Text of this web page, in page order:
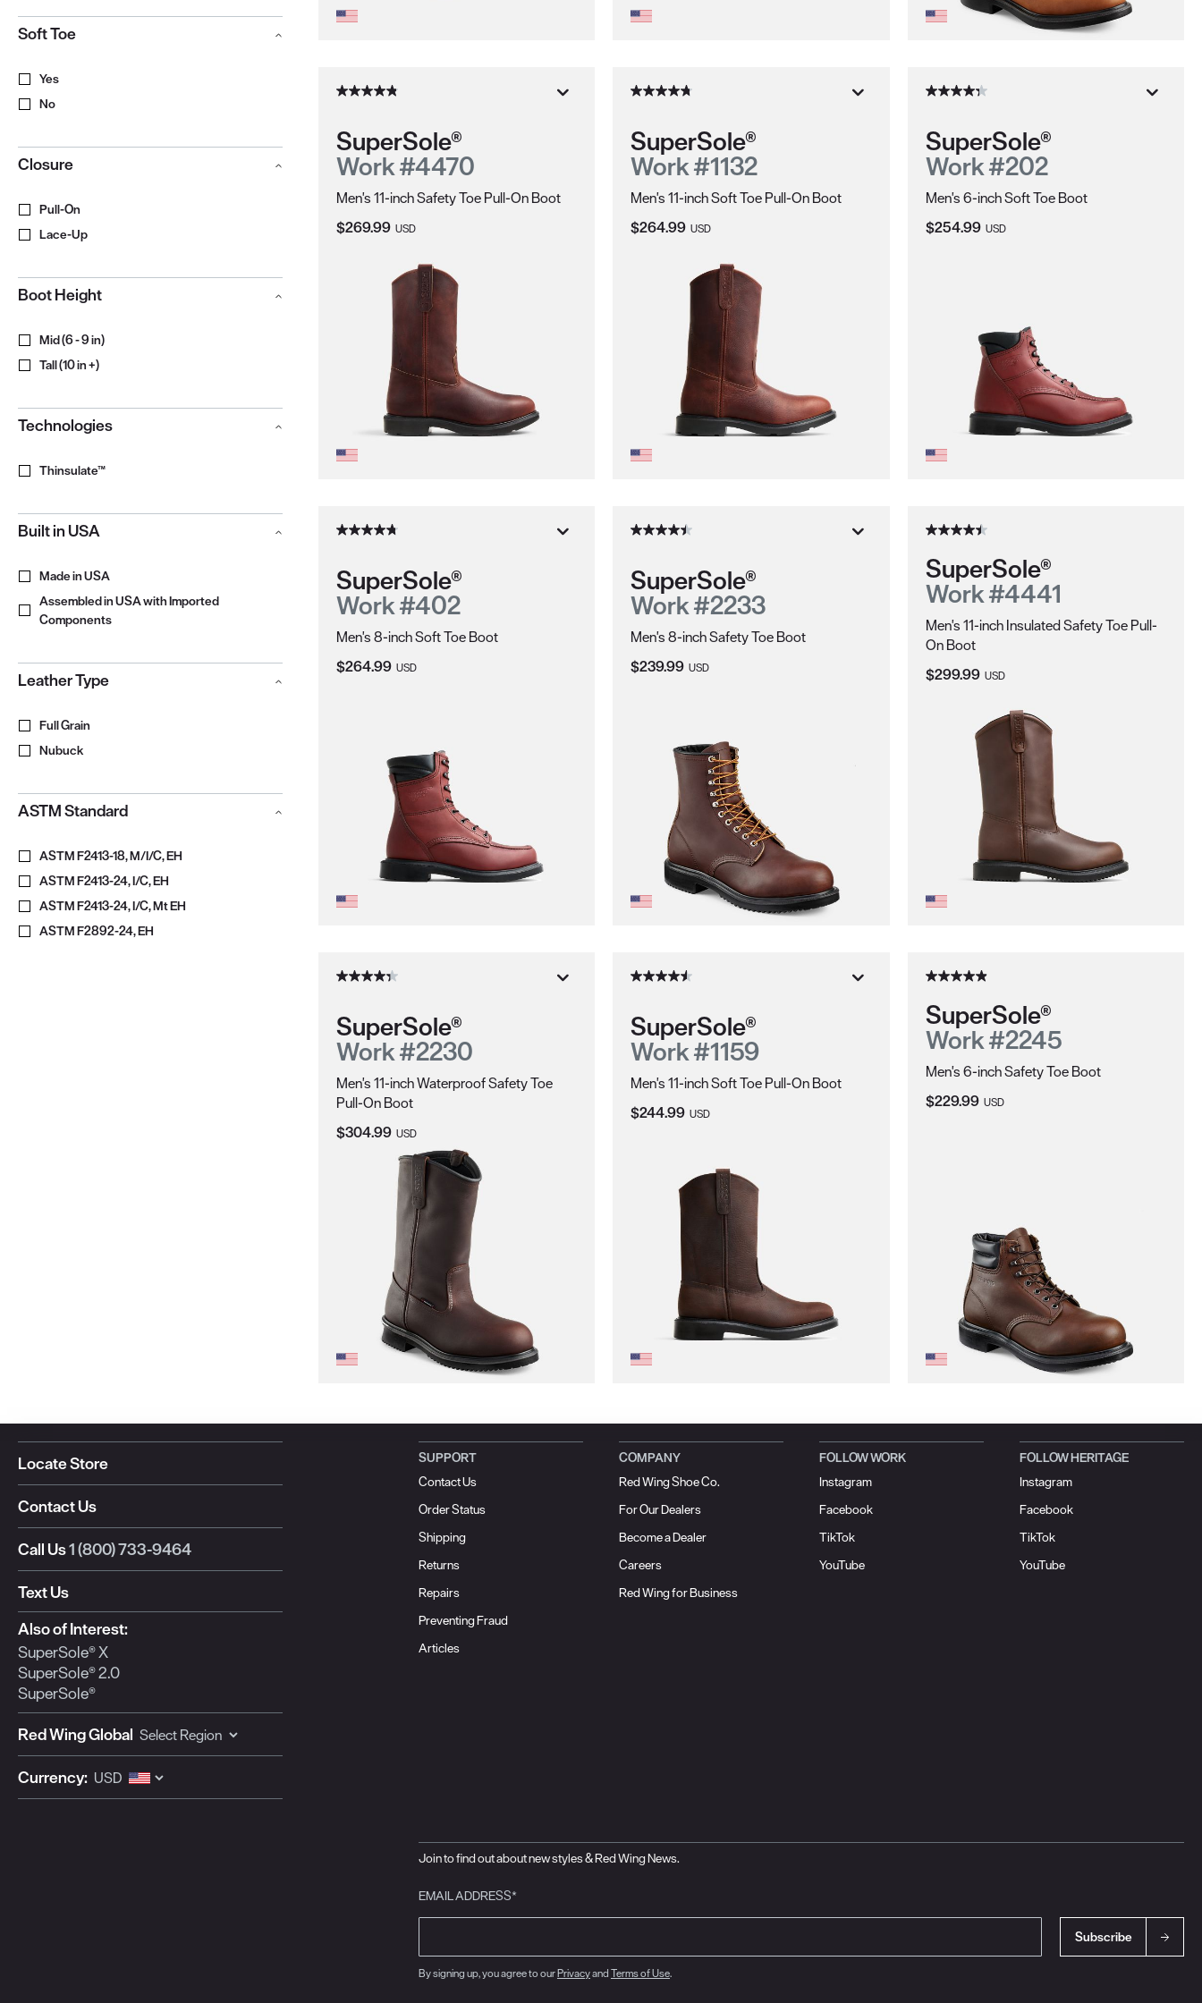
Soft Toe
Yes
No
Closure
Pull-On
Lace-Up
Boot Height
Mid (6 - 9 in)
Tall (10 in +)
Technologies
Thinsulate™
Built in USA
Made in USA
Assembled in USA with Imported
Components
Leather Type
Full Grain
Nubuck
ASTM Standard
ASTM F2413-18, M/I/C, EH
ASTM F2413-24, I/C, EH
ASTM F2413-24, I/C, Mt EH
ASTM F2892-24, EH
SuperSole®
Work #4470
Men's 11-inch Safety Toe Pull-On Boot
Current Price:
$269.99 USD
SuperSole®
Work #1132
Men's 11-inch Soft Toe Pull-On Boot
Current Price:
$264.99 USD
SuperSole®
Work #202
Men's 6-inch Soft Toe Boot
Current Price:
$254.99 USD
SuperSole®
Work #402
Men's 8-inch Soft Toe Boot
Current Price:
$264.99 USD
SuperSole®
Work #2233
Men's 8-inch Safety Toe Boot
Current Price:
$239.99 USD
SuperSole®
Work #4441
Men's 11-inch Insulated Safety Toe Pull-
On Boot
Current Price:
$299.99 USD
SuperSole®
Work #2230
Men's 11-inch Waterproof Safety Toe
Pull-On Boot
Current Price:
$304.99 USD
SuperSole®
Work #1159
Men's 11-inch Soft Toe Pull-On Boot
Current Price:
$244.99 USD
SuperSole®
Work #2245
Men's 6-inch Safety Toe Boot
Current Price:
$229.99 USD
Locate Store
Contact Us
Call Us1 (800) 733-9464
Text Us
Also of Interest:
SuperSole® X
SuperSole® 2.0
SuperSole®
Red Wing Global
Currency:
SUPPORT
Contact Us
Order Status
Shipping
Returns
Repairs
Preventing Fraud
Articles
COMPANY
Red Wing Shoe Co.
For Our Dealers
Become a Dealer
Careers
Red Wing for Business
FOLLOW WORK
Instagram
Facebook
TikTok
YouTube
FOLLOW HERITAGE
Instagram
Facebook
TikTok
YouTube
Join to find out about new styles & Red Wing News.
EMAIL ADDRESS*
Subscribe
By signing up, you agree to ourPrivacyand Terms of Use.